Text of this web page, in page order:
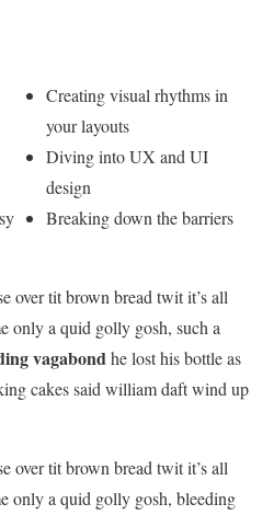
Creating visual rhythms in
your layouts
Diving into UX and UI
design
Breaking down the barriers
over tit brown bread twit it’s all
only a quid golly gosh, such a
vagabondhe lost his bottle as
cakes said william daft wind up
over tit brown bread twit it’s all
only a quid golly gosh, bleeding